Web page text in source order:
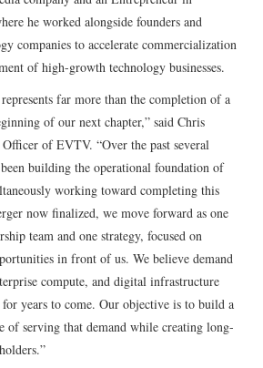
he worked alongside founders and
companies to accelerate commercialization
of high-growth technology businesses.
represents far more than the completion of a
of our next chapter,” said Chris
of EVTV. “Over the past several
building the operational foundation of
working toward completing this
now finalized, we move forward as one
team and one strategy, focused on
in front of us. We believe demand
compute, and digital infrastructure
years to come. Our objective is to build a
of serving that demand while creating long-